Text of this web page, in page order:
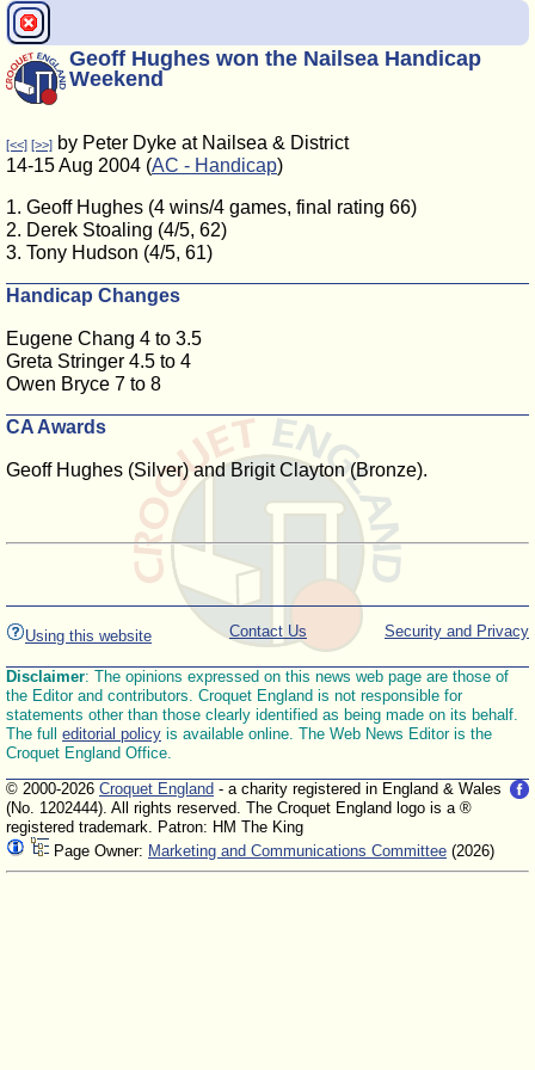
Geoff Hughes won the Nailsea Handicap
Weekend
[<<] [>>] by Peter Dyke at Nailsea & District
14-15 Aug 2004 (AC - Handicap)
1. Geoff Hughes (4 wins/4 games, final rating 66)
2. Derek Stoaling (4/5, 62)
3. Tony Hudson (4/5, 61)
Handicap Changes
Eugene Chang 4 to 3.5
Greta Stringer 4.5 to 4
Owen Bryce 7 to 8
CA Awards
Geoff Hughes (Silver) and Brigit Clayton (Bronze).
Using this website Security and Privacy
Contact Us
Disclaimer: The opinions expressed on this news web page are those of
the Editor and contributors. Croquet England is not responsible for
statements other than those clearly identified as being made on its behalf.
The full editorial policy is available online. The Web News Editor is the
Croquet England Office.
© 2000-2026 Croquet England - a charity registered in England & Wales
(No. 1202444). All rights reserved. The Croquet England logo is a ®
registered trademark. Patron: HM The King
Page Owner: Marketing and Communications Committee (2026)